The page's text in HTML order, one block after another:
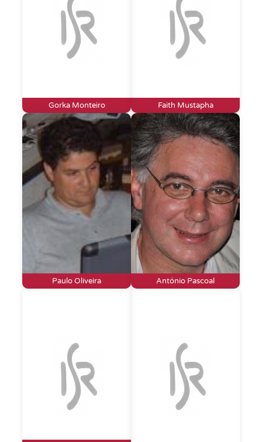
Gorka Monteiro Faith Mustapha
Paulo Oliveira António Pascoal